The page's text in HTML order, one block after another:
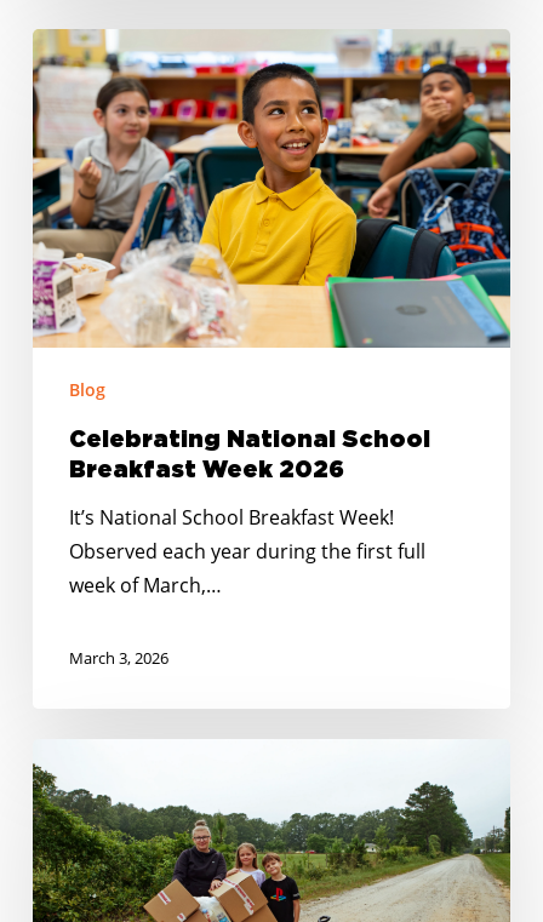
Celebrating
National
School
Breakfast
Week
2026
Blog
Celebrating National School
Breakfast Week 2026
It’s National School Breakfast Week!
Observed each year during the first full
week of March,…
March 3, 2026
the
Gaps:
How
Schools